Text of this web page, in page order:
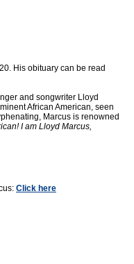
His obituary can be read
and songwriter Lloyd
African American, seen
Marcus is renowned
I am Lloyd Marcus,
Click here